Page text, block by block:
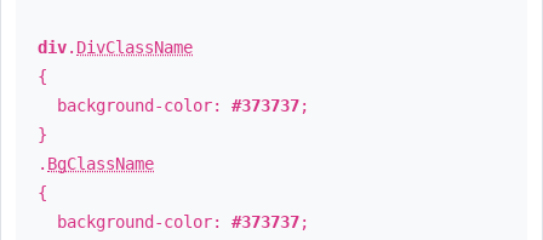
div. DivClassName
{
background-color: #373737;
}
. BgClassName
{
background-color: #373737;